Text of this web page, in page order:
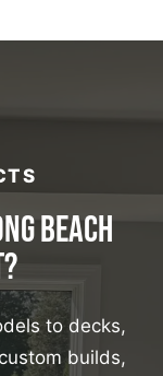
BEACH
to decks,
builds,